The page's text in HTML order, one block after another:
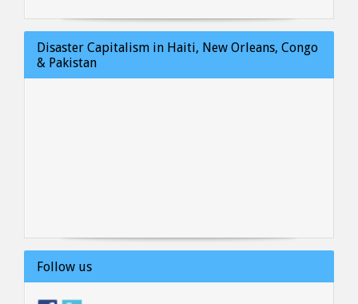
Disaster Capitalism in Haiti, New Orleans, Congo
& Pakistan
Follow us